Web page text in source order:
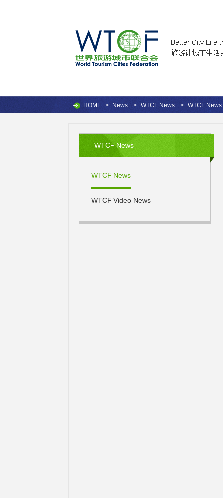
HOME > News > WTCF News > WTCF News
WTCF News
WTCF News
WTCF Video News